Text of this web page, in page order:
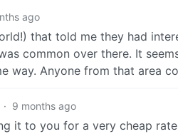
ago
that told me they had
common over there. It
way. Anyone from that area
· 9 months ago
it to you for a very cheap